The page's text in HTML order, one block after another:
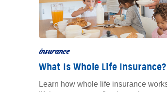
insurance
What Is Whole Life Insurance?
Learn how whole life insurance